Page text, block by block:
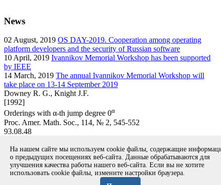
News
02 August, 2019 OS DAY-2019. Cooperation among operating
platform developers and the security of Russian software
10 April, 2019 Ivannikov Memorial Workshop has been supported
by IEEE
14 March, 2019 The annual Ivannikov Memorial Workshop will
take place on 13-14 September 2019
Downey R. G., Knight J.F.
[1992]
Orderings with α-th jump degree 0α
Proc. Amer. Math. Soc., 114, № 2, 545-552
93.08.48
Вернуться к поиску
Copyright © 1994-2026 Ivannikov Institute for System
На нашем сайте мы используем cookie файлы, содержащие
о предыдущих посещениях веб-сайта. Данные обрабатываются для
улучшения качества работы нашего веб-сайта. Если вы не хотите
использовать cookie файлы, измените настройки браузера.